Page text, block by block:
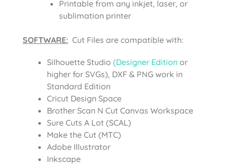
Printable from any inkjet, laser, or
sublimation printer
SOFTWARE: Cut Files are compatible with:
Silhouette Studio (Designer Edition or
higher for SVGs), DXF & PNG work in
Standard Edition
Cricut Design Space
Brother Scan N Cut Canvas Workspace
Sure Cuts A Lot (SCAL)
Make the Cut (MTC)
Adobe Illustrator
Inkscape